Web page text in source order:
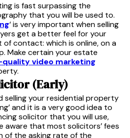
is fast surpassing the
that you will be used to.
‘ is very important when selling
get a better feel for your
contact: which is online, on a
Make certain your estate
quality video marketing
(Early)
selling your residential property
and it is a very good idea to
solicitor that you will use,
aware that most solicitors’ fees
of the asking rate of the